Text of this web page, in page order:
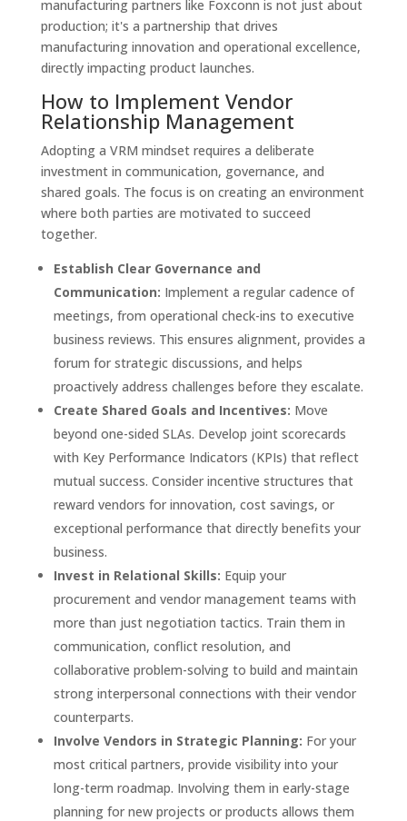
manufacturing partners like Foxconn is not just about
production; it's a partnership that drives
manufacturing innovation and operational excellence,
directly impacting product launches.
How to Implement Vendor
Relationship Management
Adopting a VRM mindset requires a deliberate
investment in communication, governance, and
shared goals. The focus is on creating an environment
where both parties are motivated to succeed
together.
Establish Clear Governance and
Communication: Implement a regular cadence of
meetings, from operational check-ins to executive
business reviews. This ensures alignment, provides a
forum for strategic discussions, and helps
proactively address challenges before they escalate.
Create Shared Goals and Incentives: Move
beyond one-sided SLAs. Develop joint scorecards
with Key Performance Indicators (KPIs) that reflect
mutual success. Consider incentive structures that
reward vendors for innovation, cost savings, or
exceptional performance that directly benefits your
business.
Invest in Relational Skills: Equip your
procurement and vendor management teams with
more than just negotiation tactics. Train them in
communication, conflict resolution, and
collaborative problem-solving to build and maintain
strong interpersonal connections with their vendor
counterparts.
Involve Vendors in Strategic Planning: For your
most critical partners, provide visibility into your
long-term roadmap. Involving them in early-stage
planning for new projects or products allows them